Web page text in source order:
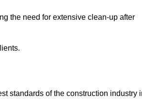
the need for extensive clean-up after
standards of the construction industry